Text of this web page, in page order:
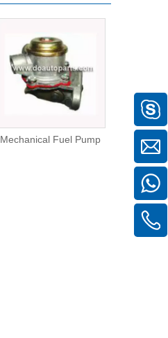
Mechanical Fuel Pump